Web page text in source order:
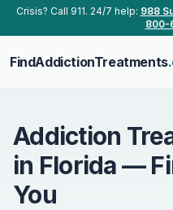
Skip to main content
Crisis? Call 911. 24/7 help: 988
800-
FindAddictionTreatments
Addiction
in Florida —
You